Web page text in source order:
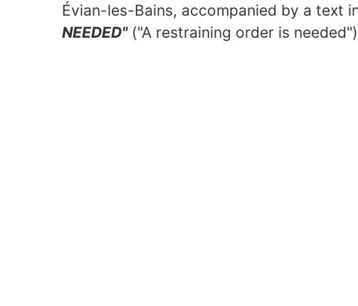
Évian-les-Bains, accompanied by a text
NEEDED"("A restraining order is